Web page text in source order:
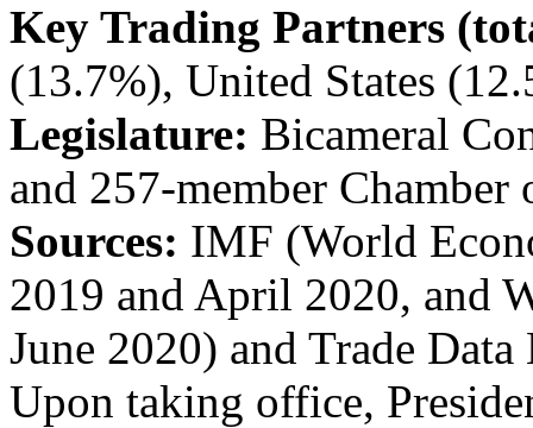
Key Trading Partners
(13.7%), United States
Legislature: Bicameral
and 257-member Chamber
Sources: IMF (World
2019 and April 2020, and
June 2020) and Trade
Upon taking office,